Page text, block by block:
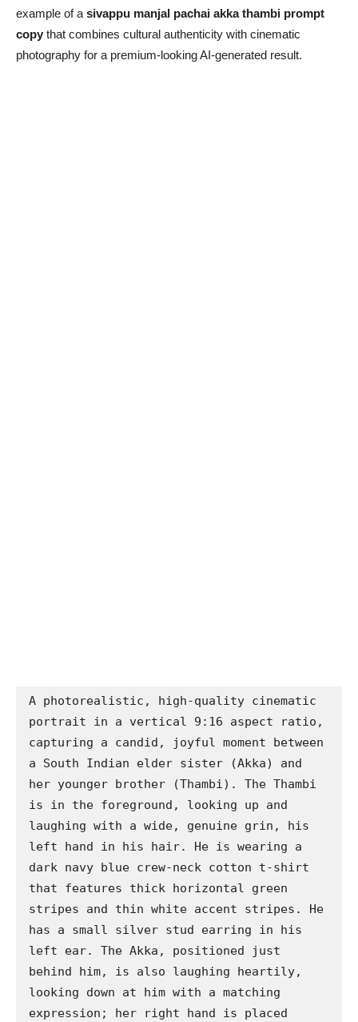
example of a sivappu manjal pachai akka thambi prompt
copy that combines cultural authenticity with cinematic
photography for a premium-looking AI-generated result.
A photorealistic, high-quality cinematic
portrait in a vertical 9:16 aspect ratio,
capturing a candid, joyful moment between
a South Indian elder sister (Akka) and
her younger brother (Thambi). The Thambi
is in the foreground, looking up and
laughing with a wide, genuine grin, his
left hand in his hair. He is wearing a
dark navy blue crew-neck cotton t-shirt
that features thick horizontal green
stripes and thin white accent stripes. He
has a small silver stud earring in his
left ear. The Akka, positioned just
behind him, is also laughing heartily,
looking down at him with a matching
expression; her right hand is placed